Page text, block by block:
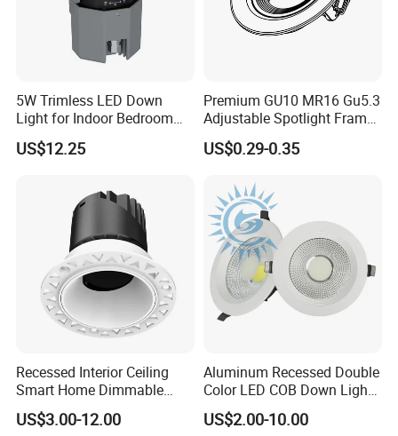
5W Trimless LED Down
Light for Indoor Bedroom
with CE
US$12.25
Premium GU10 MR16 Gu5.3
Adjustable Spotlight Frame
for Home Lighting
US$0.29-0.35
Recessed Interior Ceiling
Smart Home Dimmable
Ra>92 7-30W 220V
Frameless Flush Mount LED
US$3.00-12.00
Aluminum Recessed Double
Color LED COB Down Light
for Engineering, Home
Furnishing, Commerical
US$2.00-10.00